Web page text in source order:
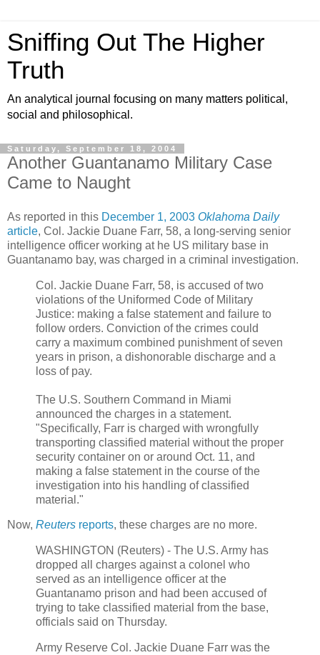
Sniffing Out The Higher
Truth
An analytical journal focusing on many matters political,
social and philosophical.
Saturday, September 18, 2004
Another Guantanamo Military Case
Came to Naught
As reported in this December 1, 2003 Oklahoma Daily
article, Col. Jackie Duane Farr, 58, a long-serving senior
intelligence officer working at he US military base in
Guantanamo bay, was charged in a criminal investigation.
Col. Jackie Duane Farr, 58, is accused of two
violations of the Uniformed Code of Military
Justice: making a false statement and failure to
follow orders. Conviction of the crimes could
carry a maximum combined punishment of seven
years in prison, a dishonorable discharge and a
loss of pay.
The U.S. Southern Command in Miami
announced the charges in a statement.
"Specifically, Farr is charged with wrongfully
transporting classified material without the proper
security container on or around Oct. 11, and
making a false statement in the course of the
investigation into his handling of classified
material."
Now, Reuters reports, these charges are no more.
WASHINGTON (Reuters) - The U.S. Army has
dropped all charges against a colonel who
served as an intelligence officer at the
Guantanamo prison and had been accused of
trying to take classified material from the base,
officials said on Thursday.
Army Reserve Col. Jackie Duane Farr was the